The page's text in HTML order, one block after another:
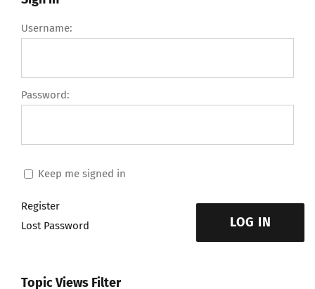
Username:
Password:
Keep me signed in
LOG IN
Register
Lost Password
Topic Views Filter